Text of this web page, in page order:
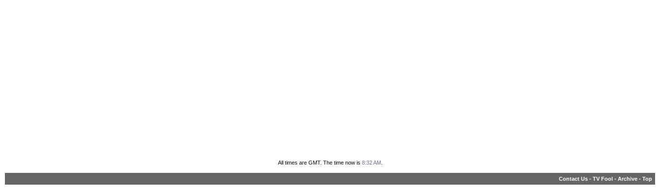
All times are GMT. The time now is 8:32 AM.
Contact Us - TV Fool - Archive - Top